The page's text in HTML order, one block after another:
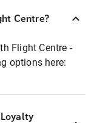
Centre?
Flight Centre -
options here: